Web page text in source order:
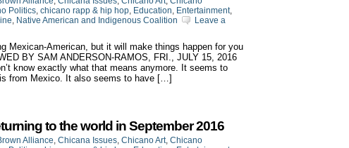
Politics, chicano rapp & hip hop, Education, Entertainment,
, Native American and Indigenous Coalition
Leave a
Mexican-American, but it will make things happen for you
BY SAM ANDERSON-RAMOS, FRI., JULY 15, 2016
know exactly what that means anymore. It seems to
from Mexico. It also seems to have […]
to the world in September 2016
Alliance, Chicana Issues, Chicano Art, Chicano